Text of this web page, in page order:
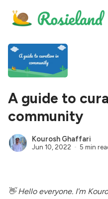
A guide to
community
Kourosh Ghaffari
Jun 10, 2022 5 min
👋 Hello everyone. I'm